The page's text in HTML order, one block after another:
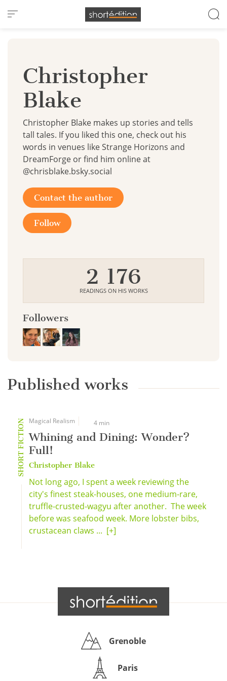
Cookies management panel
Christopher
Blake
Christopher Blake makes up stories and tells
tall tales. If you liked this one, check out his
words in venues like Strange Horizons and
DreamForge or find him online at
@chrisblake.bsky.social
Contact the author
Follow
2 176
READINGS ON HIS WORKS
Followers
Published works
SHORT FICTION Magical Realism 4 min
Whining and Dining: Wonder?
Full!
Christopher Blake
Not long ago, I spent a week reviewing the
city's finest steak-houses, one medium-rare,
truffle-crusted-wagyu after another. The week
before was seafood week. More lobster bibs,
crustacean claws ... [+]
Grenoble
Paris